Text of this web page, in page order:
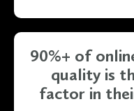
Slide 2 of 4.
90%+ of
quality is
factor in